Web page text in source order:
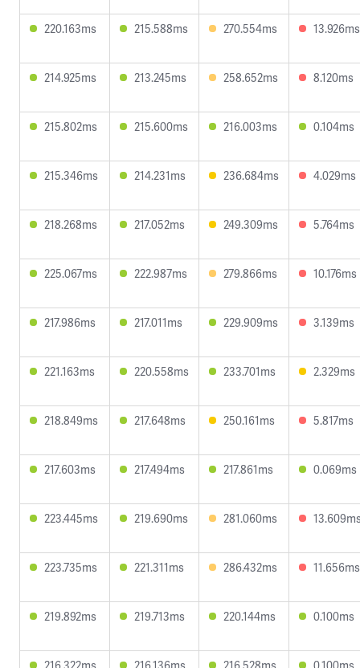
220.163ms 215.588ms 270.554ms 13.926ms
214.925ms 213.245ms 258.652ms 8.120ms
215.802ms 215.600ms 216.003ms 0.104ms
215.346ms 214.231ms 236.684ms 4.029ms
218.268ms 217.052ms 249.309ms 5.764ms
225.067ms 222.987ms 279.866ms 10.176ms
217.986ms 217.011ms 229.909ms 3.139ms
221.163ms 220.558ms 233.701ms 2.329ms
218.849ms 217.648ms 250.161ms 5.817ms
217.603ms 217.494ms 217.861ms 0.069ms
223.445ms 219.690ms 281.060ms
223.735ms 221.311ms 286.432ms 11.656ms
219.892ms 219.713ms 220.144ms 0.100ms